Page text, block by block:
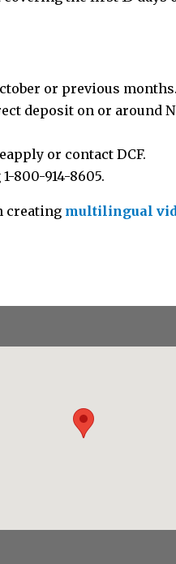
or previous months.
deposit on or around
or contact DCF.
800-914-8605.
creating multilingual